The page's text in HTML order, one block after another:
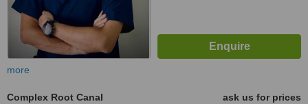
more
Complex Root Canal
ask us for prices